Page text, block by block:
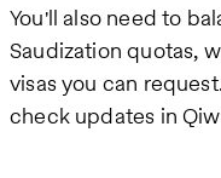
You'll also need to
Saudization quotas,
visas you can
check updates in